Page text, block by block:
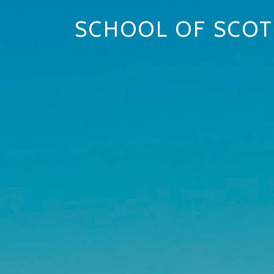
SCHOOL OF